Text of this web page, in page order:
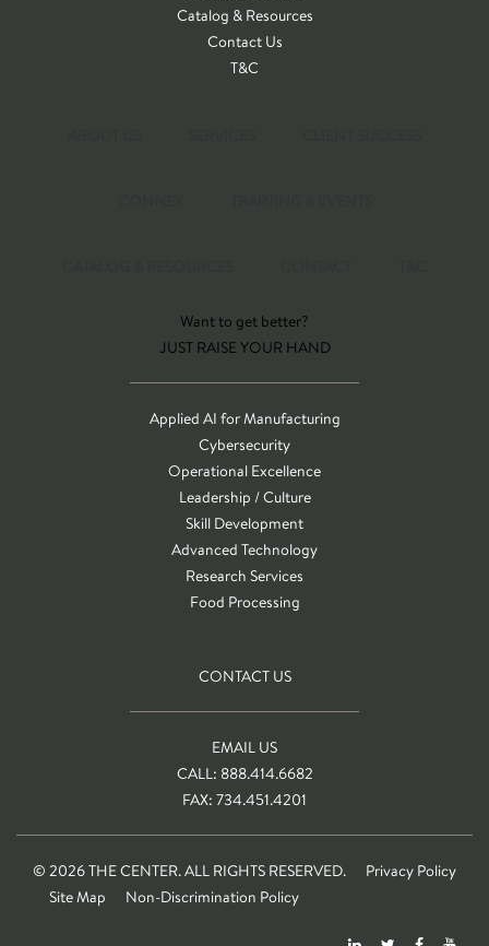
Catalog & Resources
Contact Us
T&C
Want to get better?
JUST RAISE YOUR HAND
Applied AI for Manufacturing
Cybersecurity
Operational Excellence
Leadership / Culture
Skill Development
Advanced Technology
Research Services
Food Processing
CONTACT US
EMAIL US
CALL: 888.414.6682
FAX: 734.451.4201
© 2026 THE CENTER. ALL RIGHTS RESERVED.
Privacy Policy
Site Map
Non-Discrimination Policy